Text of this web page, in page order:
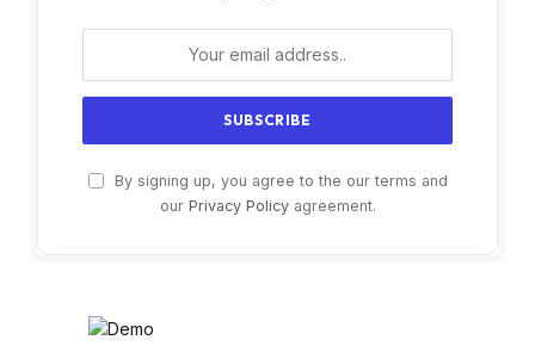
By signing up, you agree to the our terms and
our Privacy Policyagreement.